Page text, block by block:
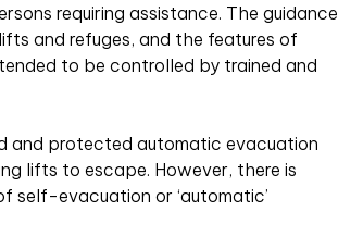
requiring assistance. The guidance
and refuges, and the features of
to be controlled by trained and
and protected automatic evacuation
lifts to escape. However, there is
self-evacuation or ‘automatic’